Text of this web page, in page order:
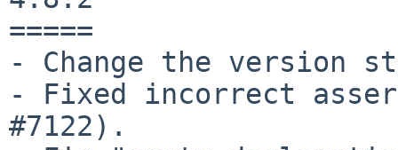
=====
- Change the version
- Fixed incorrect
#7122).